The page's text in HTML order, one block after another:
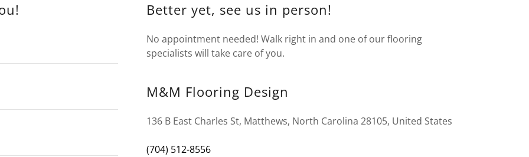
Better yet, see us in person!
No appointment needed! Walk right in and one of our flooring
specialists will take care of you.
M&M Flooring Design
136 B East Charles St, Matthews, North Carolina 28105, United States
(704) 512-8556